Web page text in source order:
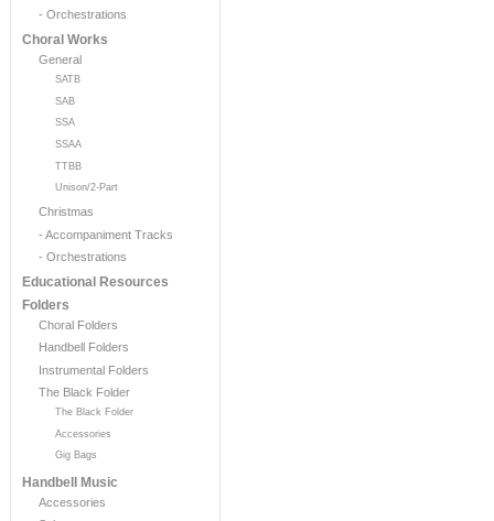
- Orchestrations
Choral Works
General
SATB
SAB
SSA
SSAA
TTBB
Unison/2-Part
Christmas
- Accompaniment Tracks
- Orchestrations
Educational Resources
Folders
Choral Folders
Handbell Folders
Instrumental Folders
The Black Folder
The Black Folder
Accessories
Gig Bags
Handbell Music
Accessories